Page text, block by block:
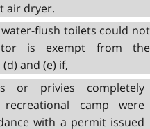
air dryer.
flush toilets could not
is exempt from the
and (e) if,
or privies completely
camp were
with a permit issued